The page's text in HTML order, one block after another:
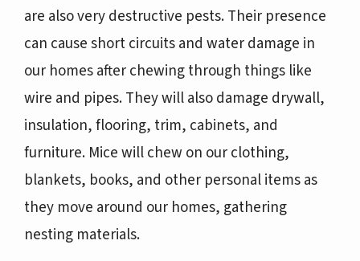
are also very destructive pests. Their presence
can cause short circuits and water damage in
our homes after chewing through things like
wire and pipes. They will also damage drywall,
insulation, flooring, trim, cabinets, and
furniture. Mice will chew on our clothing,
blankets, books, and other personal items as
they move around our homes, gathering
nesting materials.